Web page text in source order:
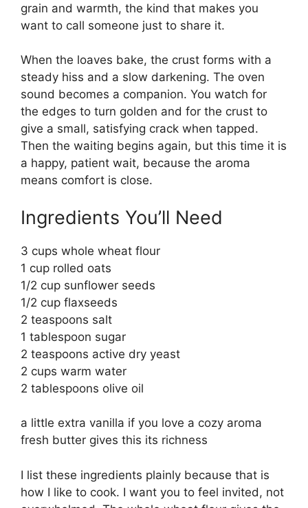
grain and warmth, the kind that makes you
want to call someone just to share it.
When the loaves bake, the crust forms with a
steady hiss and a slow darkening. The oven
sound becomes a companion. You watch for
the edges to turn golden and for the crust to
give a small, satisfying crack when tapped.
Then the waiting begins again, but this time it is
a happy, patient wait, because the aroma
means comfort is close.
Ingredients You’ll Need
3 cups whole wheat flour
1 cup rolled oats
1/2 cup sunflower seeds
1/2 cup flaxseeds
2 teaspoons salt
1 tablespoon sugar
2 teaspoons active dry yeast
2 cups warm water
2 tablespoons olive oil
a little extra vanilla if you love a cozy aroma
fresh butter gives this its richness
I list these ingredients plainly because that is
how I like to cook. I want you to feel invited, not